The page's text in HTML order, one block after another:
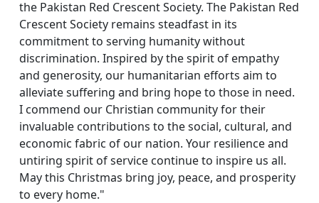
the Pakistan Red Crescent Society. The Pakistan Red
Crescent Society remains steadfast in its
commitment to serving humanity without
discrimination. Inspired by the spirit of empathy
and generosity, our humanitarian efforts aim to
alleviate suffering and bring hope to those in need.
I commend our Christian community for their
invaluable contributions to the social, cultural, and
economic fabric of our nation. Your resilience and
untiring spirit of service continue to inspire us all.
May this Christmas bring joy, peace, and prosperity
to every home."